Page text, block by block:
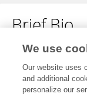
Brief Bio
No content to
We use
Our website uses
and additional
personalize our